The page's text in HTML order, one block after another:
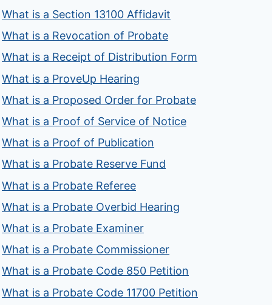
What is a Section 13100 Affidavit
What is a Revocation of Probate
What is a Receipt of Distribution Form
What is a ProveUp Hearing
What is a Proposed Order for Probate
What is a Proof of Service of Notice
What is a Proof of Publication
What is a Probate Reserve Fund
What is a Probate Referee
What is a Probate Overbid Hearing
What is a Probate Examiner
What is a Probate Commissioner
What is a Probate Code 850 Petition
What is a Probate Code 11700 Petition